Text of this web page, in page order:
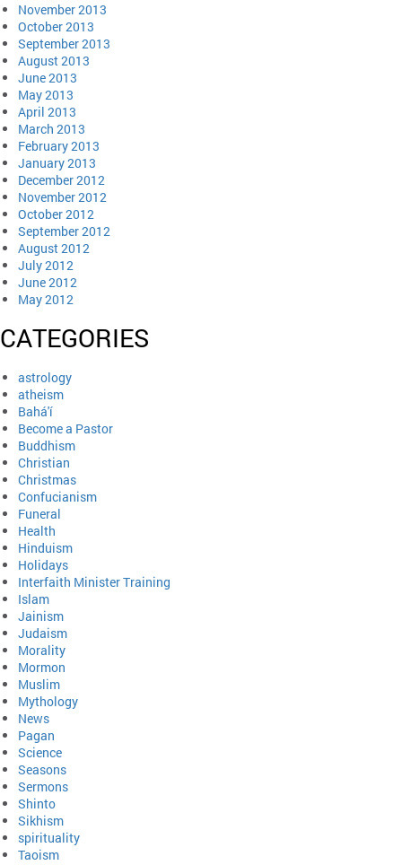
November 2013
October 2013
September 2013
August 2013
June 2013
May 2013
April 2013
March 2013
February 2013
January 2013
December 2012
November 2012
October 2012
September 2012
August 2012
July 2012
June 2012
May 2012
CATEGORIES
astrology
atheism
Bahá'í
Become a Pastor
Buddhism
Christian
Christmas
Confucianism
Funeral
Health
Hinduism
Holidays
Interfaith Minister Training
Islam
Jainism
Judaism
Morality
Mormon
Muslim
Mythology
News
Pagan
Science
Seasons
Sermons
Shinto
Sikhism
spirituality
Taoism